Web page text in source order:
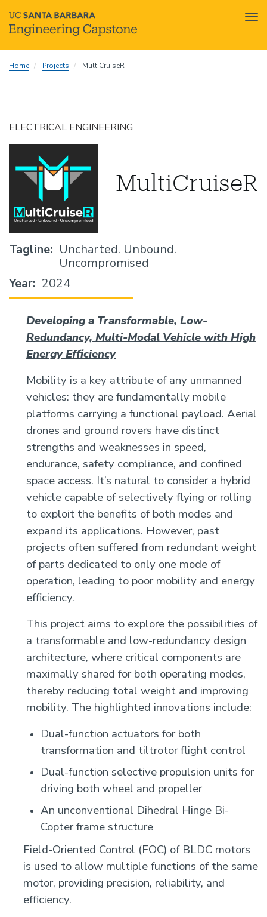
toHome Projects MultiCruiseR
ELECTRICAL ENGINEERING
MultiCruiseR
Tagline
Uncharted. Unbound.
Uncompromised
Year 2024
Developing a Transformable, Low-
Redundancy, Multi-Modal Vehicle with High
Energy Efficiency
Mobility is a key attribute of any unmanned
vehicles: they are fundamentally mobile
platforms carrying a functional payload. Aerial
drones and ground rovers have distinct
strengths and weaknesses in speed,
endurance, safety compliance, and confined
space access. It’s natural to consider a hybrid
vehicle capable of selectively flying or rolling
to exploit the benefits of both modes and
expand its applications. However, past
projects often suffered from redundant weight
of parts dedicated to only one mode of
operation, leading to poor mobility and energy
efficiency.
This project aims to explore the possibilities of
a transformable and low-redundancy design
architecture, where critical components are
maximally shared for both operating modes,
thereby reducing total weight and improving
mobility. The highlighted innovations include:
Dual-function actuators for both
transformation and tiltrotor flight control
Dual-function selective propulsion units for
driving both wheel and propeller
An unconventional Dihedral Hinge Bi-
Copter frame structure
Field-Oriented Control (FOC) of BLDC motors
is used to allow multiple functions of the same
motor, providing precision, reliability, and
efficiency.